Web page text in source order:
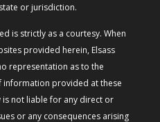
or jurisdiction.
is strictly as a courtesy. When
provided herein, Elsass
representation as to the
information provided at these
is not liable for any direct or
or any consequences arising